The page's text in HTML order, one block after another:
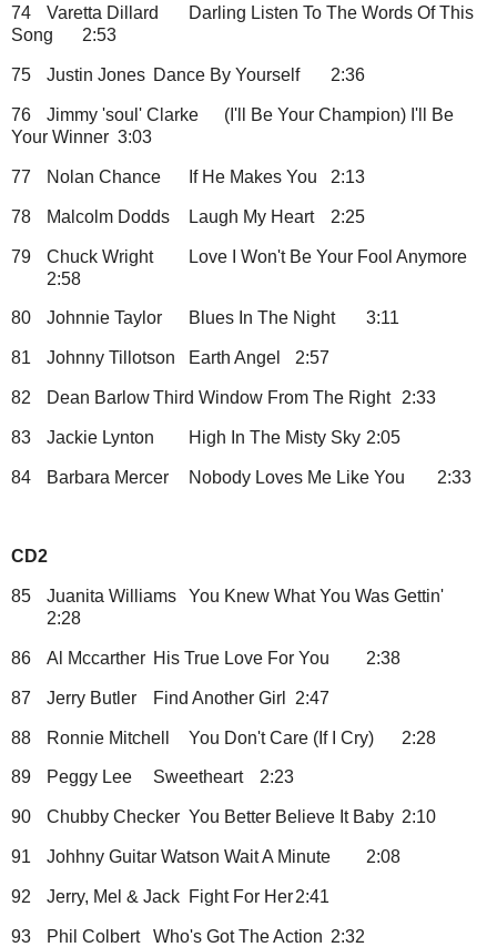
74 Varetta Dillard
Darling Listen To The Words Of This
Song
2:53
75 Justin Jones Dance By Yourself 2:36
76 Jimmy 'soul' Clarke
(I'll Be Your Champion) I'll Be
Your Winner 3:03
77 Nolan Chance If He Makes You 2:13
78 Malcolm Dodds Laugh My Heart 2:25
79 Chuck Wright
Love I Won't Be Your Fool Anymore
2:58
80 Johnnie Taylor Blues In The Night 3:11
81 Johnny Tillotson Earth Angel 2:57
82 Dean BarlowThird Window From The Right 2:33
83 Jackie Lynton High In The Misty Sky 2:05
84 Barbara Mercer Nobody Loves Me Like You 2:33
CD2
85 Juanita Williams
You Knew What You Was Gettin'
2:28
86 Al Mccarther His True Love For You 2:38
87 Jerry Butler Find Another Girl 2:47
88 Ronnie Mitchell You Don't Care (If I Cry) 2:28
89 Peggy Lee Sweetheart 2:23
90 Chubby Checker You Better Believe It Baby 2:10
91 Johhny Guitar Watson Wait A Minute 2:08
92 Jerry, Mel & Jack Fight For Her2:41
93 Phil Colbert Who's Got The Action 2:32